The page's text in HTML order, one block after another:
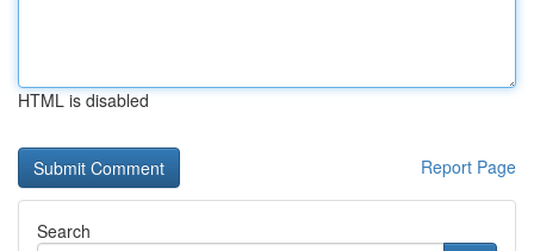
HTML is disabled
Report Page
Search